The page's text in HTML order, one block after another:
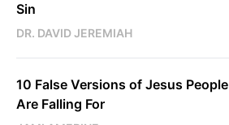
Sin
DR. DAVID JEREMIAH
10 False Versions of Jesus People
Are Falling For